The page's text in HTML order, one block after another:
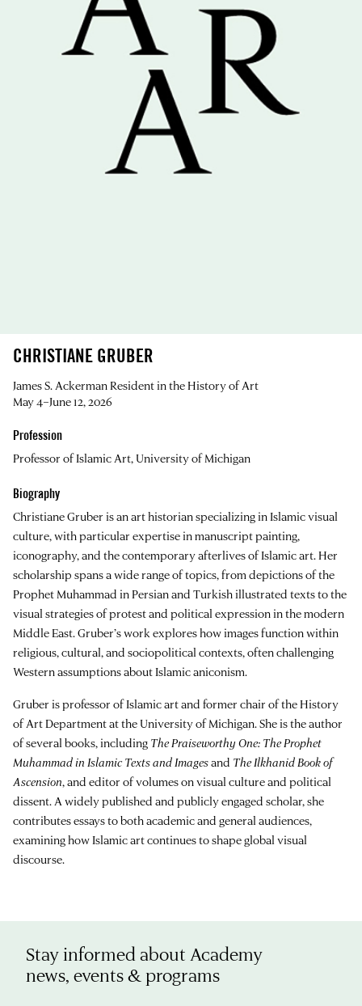
CHRISTIANE GRUBER
James S. Ackerman Resident in the History of Art
May 4–June 12, 2026
Profession
Professor of Islamic Art, University of Michigan
Biography
Christiane Gruber is an art historian specializing in Islamic visual
culture, with particular expertise in manuscript painting,
iconography, and the contemporary afterlives of Islamic art. Her
scholarship spans a wide range of topics, from depictions of the
Prophet Muhammad in Persian and Turkish illustrated texts to the
visual strategies of protest and political expression in the modern
Middle East. Gruber’s work explores how images function within
religious, cultural, and sociopolitical contexts, often challenging
Western assumptions about Islamic aniconism.
Gruber is professor of Islamic art and former chair of the History
of Art Department at the University of Michigan. She is the author
of several books, including The Praiseworthy One: The Prophet
Muhammad in Islamic Texts and Imagesand The Ilkhanid Book of
Ascension, and editor of volumes on visual culture and political
dissent. A widely published and publicly engaged scholar, she
contributes essays to both academic and general audiences,
examining how Islamic art continues to shape global visual
discourse.
Stay informed about Academy
news, events & programs